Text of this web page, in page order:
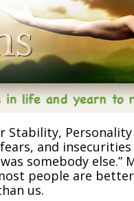
Personality
and
somebody
people are
us.